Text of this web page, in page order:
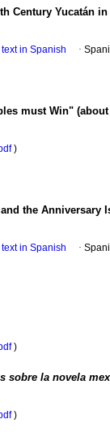
Century Yucatán
text in Spanish ·
must Win"
)
the Anniversary
text in Spanish ·
)
sobre la novela
)